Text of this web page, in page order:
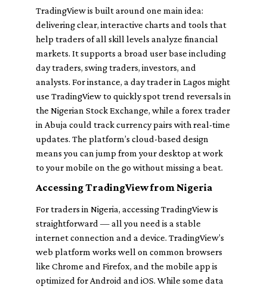
TradingView is built around one main idea:
delivering clear, interactive charts and tools that
help traders of all skill levels analyze financial
markets. It supports a broad user base including
day traders, swing traders, investors, and
analysts. For instance, a day trader in Lagos might
use TradingView to quickly spot trend reversals in
the Nigerian Stock Exchange, while a forex trader
in Abuja could track currency pairs with real-time
updates. The platform’s cloud-based design
means you can jump from your desktop at work
to your mobile on the go without missing a beat.
Accessing TradingView from Nigeria
For traders in Nigeria, accessing TradingView is
straightforward — all you need is a stable
internet connection and a device. TradingView’s
web platform works well on common browsers
like Chrome and Firefox, and the mobile app is
optimized for Android and iOS. While some data